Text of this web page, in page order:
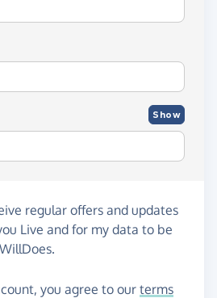
Show
regular offers and updates
Live and for my data to be
you agree to our terms